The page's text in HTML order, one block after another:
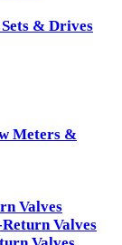
& Drives
Meters &
Valves
Valves